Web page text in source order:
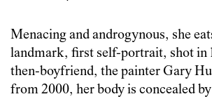
Menacing and androgynous, she
landmark, first self-portrait, shot in
then-boyfriend, the painter Gary
from 2000, her body is concealed